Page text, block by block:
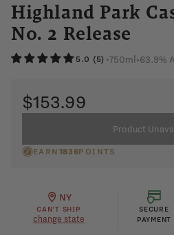
Highland Park
No. 2 Release
5.0 (5) •750ml•63.9%
$153.99
Product
EARN 1836POINTS
NY
CAN'T SHIP
change state
SECURE
PAYMENT